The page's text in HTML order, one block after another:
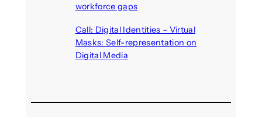
workforce gaps
Call: Digital Identities – Virtual
Masks: Self-representation on
Digital Media